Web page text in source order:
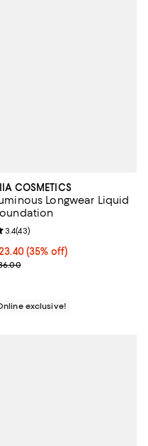
;
COSMETICS
Longwear Liquid
price $23.40; 35% off;
(35% off)
price $36.00
rating: 3.4 out of 5; 43
3.4(43)
exclusive!